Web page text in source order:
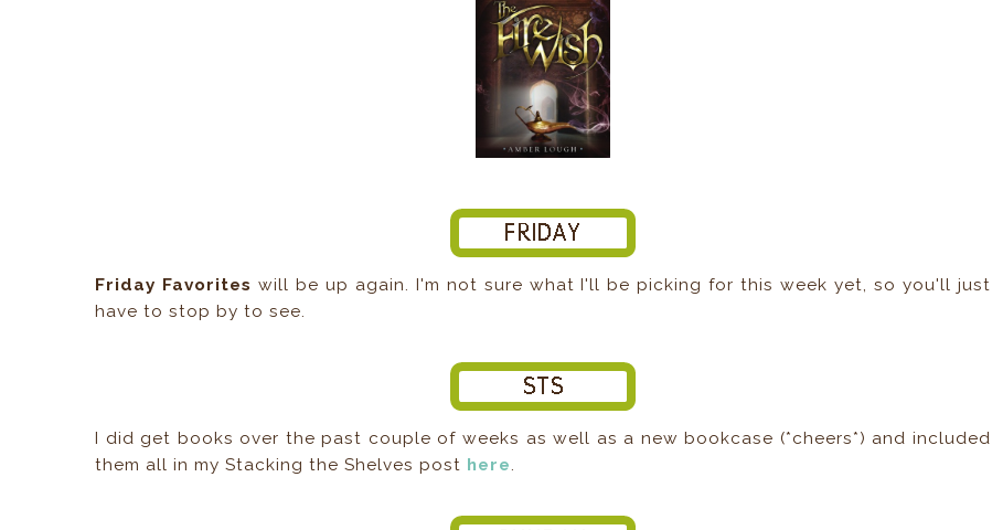
Friday Favorites will be up again. I'm not sure what I'll be picking for this week yet, so you'll just
have to stop by to see.
I did get books over the past couple of weeks as well as a new bookcase (*cheers*) and included
them all in my Stacking the Shelves post here.